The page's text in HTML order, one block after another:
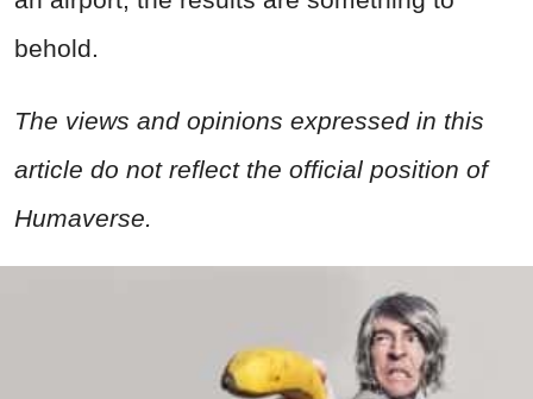
behold.
The views and opinions expressed in this
article do not reflect the official position of
Humaverse.